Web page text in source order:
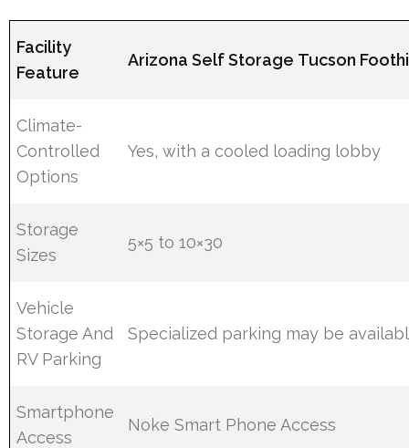
Facility
Feature
Arizona Self Storage Tucson
Climate-
Controlled
Options
Yes, with a cooled loading lobby
Storage
Sizes
5×5 to 10×30
Vehicle
Storage And
RV Parking
Specialized parking may be
Smartphone
Access
Noke Smart Phone Access